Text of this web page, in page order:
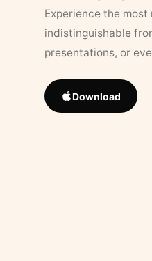
Experience the
indistinguishable
presentations, or
Download